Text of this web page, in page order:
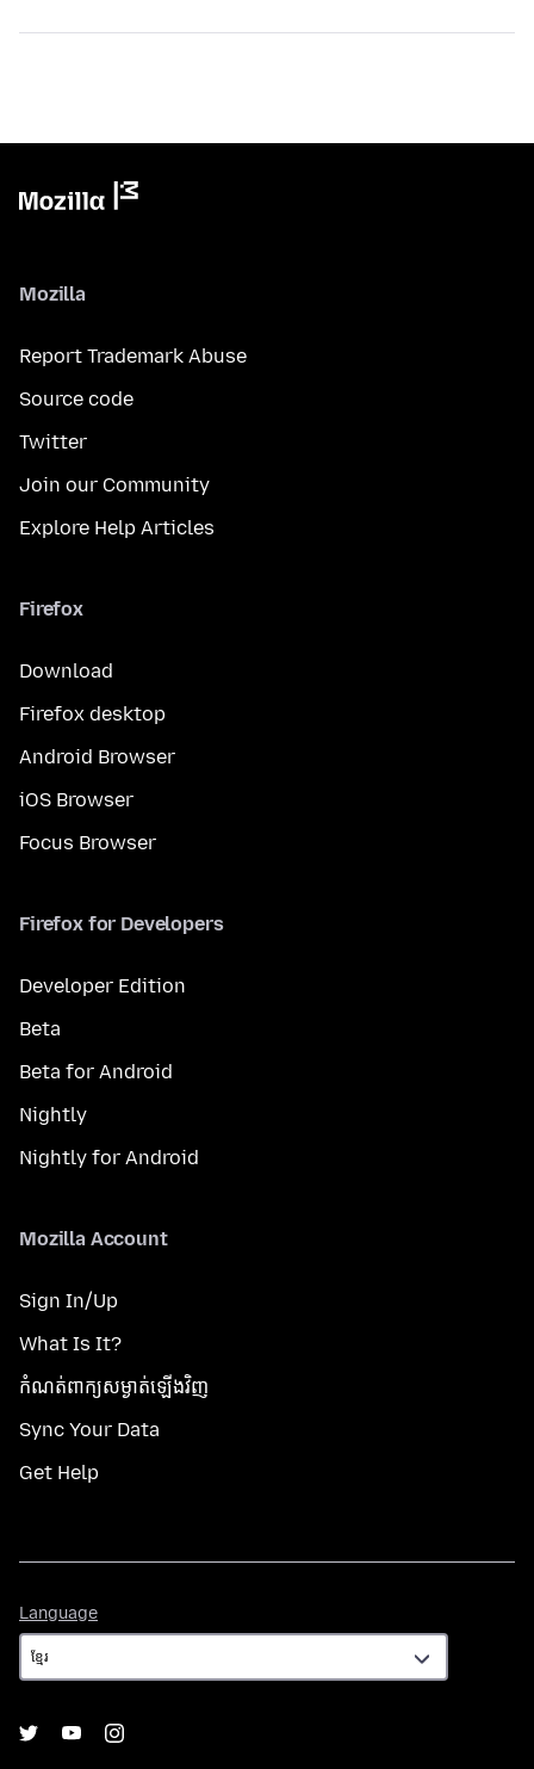
Mozilla
Report Trademark Abuse
Source code
Twitter
Join our Community
Explore Help Articles
Firefox
Download
Firefox desktop
Android Browser
iOS Browser
Focus Browser
Firefox for Developers
Developer Edition
Beta
Beta for Android
Nightly
Nightly for Android
Mozilla Account
Sign In/Up
What Is It?
កំណត់​ពាក្យសម្ងាត់​ឡើងវិញ
Sync Your Data
Get Help
Language